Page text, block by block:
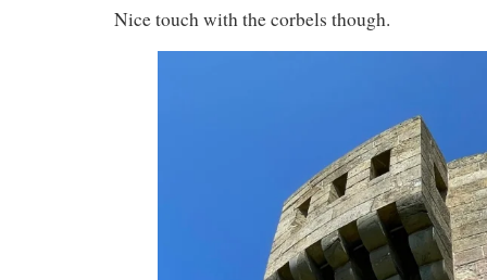
Nice touch with the corbels though.